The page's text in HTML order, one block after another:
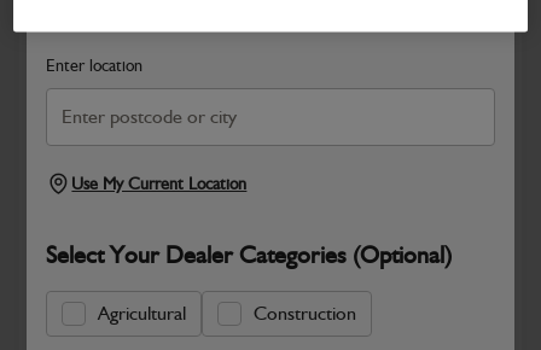
Enter location
Use My Current Location
Select Your Dealer Categories (Optional)
Agricultural Construction
Safe & Secure Payments